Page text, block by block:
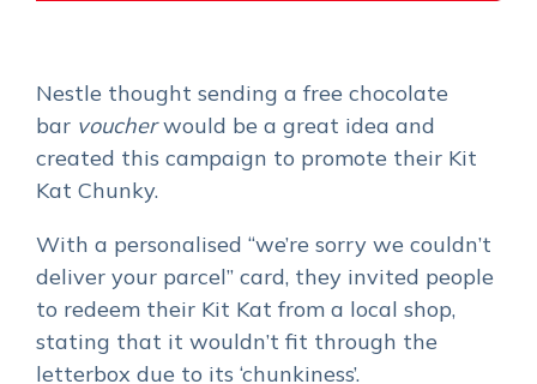
Nestle thought sending a free chocolate
bar voucherwould be a great idea and
created this campaign to promote their Kit
Kat Chunky.
With a personalised “we’re sorry we couldn’t
deliver your parcel” card, they invited people
to redeem their Kit Kat from a local shop,
stating that it wouldn’t fit through the
letterbox due to its ‘chunkiness’.